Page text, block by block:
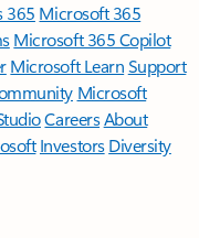
365 Microsoft 365
Microsoft 365 Copilot
Microsoft LearnSupport
Microsoft
CareersAbout
Investors Diversity